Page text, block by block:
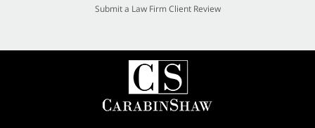
Submit a Law Firm Client Review